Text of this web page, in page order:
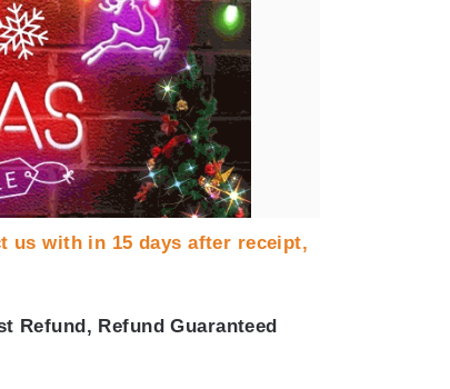
us with in 15 days after receipt,
Refund, Refund Guaranteed